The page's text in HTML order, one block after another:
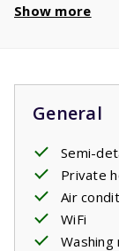
floor. Both
bedrooms have
chair and a
enter the
three
sunbeds,
waiting for
private pool.
day.
Show more
General
Semi-
Private
Air
WiFi
Washing